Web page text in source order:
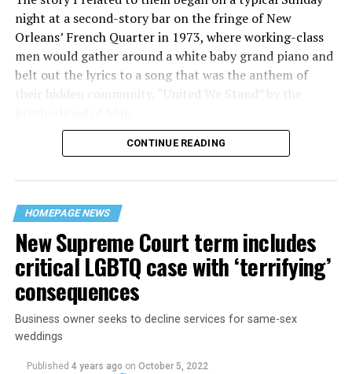
night at a second-story bar on the fringe of New
Orleans’ French Quarter in 1973, where working-class
men would gather around a white baby grand piano and
belt out the lyrics to a song that was the anthem of
their hidden community, “United We Stand” by the
“United we stand,” the men would sing together,
their beloved UpStairs Lounge bar, an egalitarian free
space that served as a forerunner to today’s queer safe
havens.
CONTINUE READING
HOMEPAGE NEWS
New Supreme Court term includes
critical LGBTQ case with ‘terrifying’
consequences
Business owner seeks to decline services for same-sex
weddings
Published 4 years ago on October 5, 2022